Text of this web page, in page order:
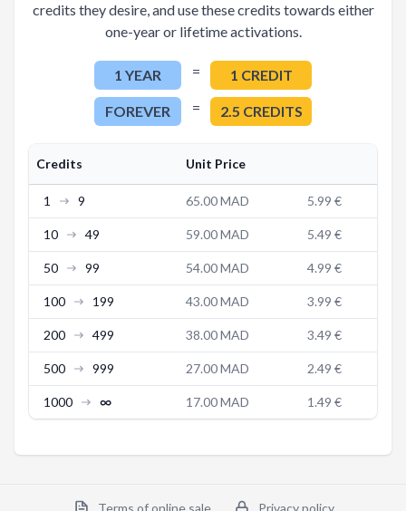
credits they desire, and use these credits towards either
one-year or lifetime activations.
1 YEAR = 1 CREDIT
FOREVER = 2.5 CREDITS
Credits Unit Price
1 9 65.00 MAD 5.99 €
10 49 59.00 MAD 5.49 €
50 99 54.00 MAD 4.99 €
100 199 43.00 MAD 3.99 €
200 499 38.00 MAD 3.49 €
500 999 27.00 MAD 2.49 €
1000 ∞ 17.00 MAD 1.49 €
Terms of online sale Privacy policy